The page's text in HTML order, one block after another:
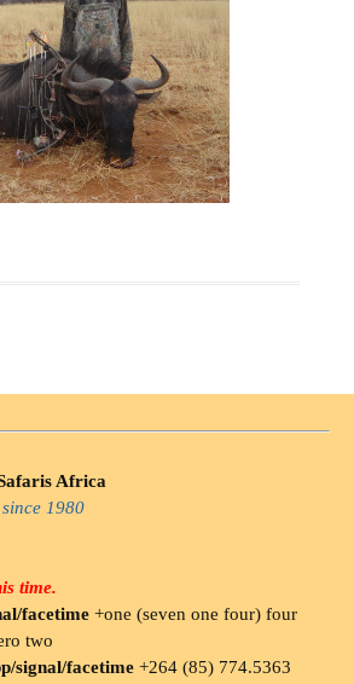
Africa
1980
time.
facetime +one (seven one four) four
two
signal/facetime +264 (85) 774.5363